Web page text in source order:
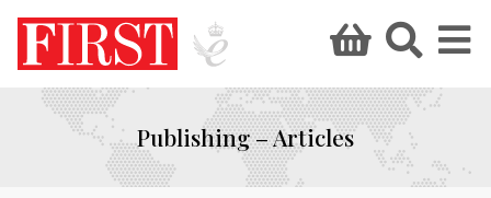
Publishing – Articles